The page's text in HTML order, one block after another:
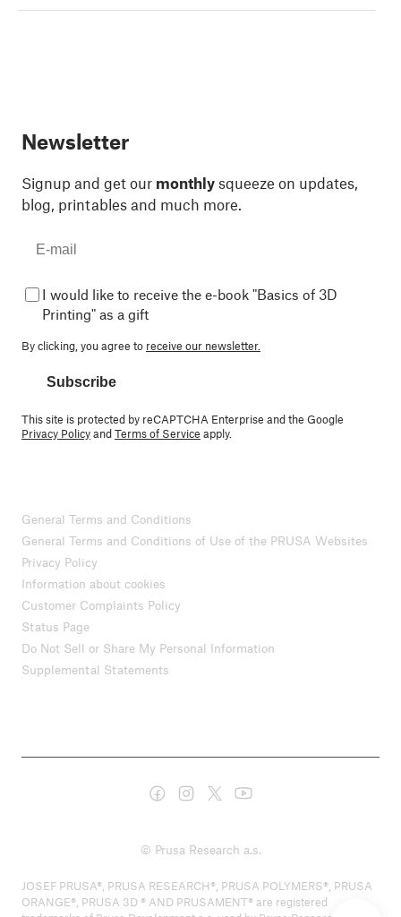
Newsletter
Signup and get our monthly squeeze on updates,
blog, printables and much more.
I would like to receive the e-book "Basics of 3D
Printing" as a gift
By clicking, you agree to receive our newsletter.
Subscribe
This site is protected by reCAPTCHA Enterprise and the Google
Privacy PolicyandTerms of Service apply.
General Terms and Conditions
General Terms and Conditions of Use of the PRUSA Websites
Privacy Policy
Information about cookies
Customer Complaints Policy
Status Page
Do Not Sell or Share My Personal Information
Supplemental Statements
© Prusa Research a.s.
JOSEF PRUSA®, PRUSA RESEARCH®, PRUSA POLYMERS®, PRUSA
ORANGE®, PRUSA 3D ® AND PRUSAMENT® are registered